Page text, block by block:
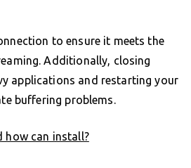
to ensure it meets the
Additionally, closing
applications and restarting your
buffering problems.
how can install?